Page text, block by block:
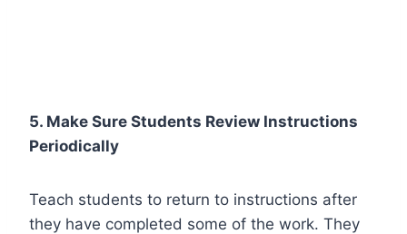
5. Make Sure Students Review Instructions
Periodically
Teach students to return to instructions after
they have completed some of the work. They